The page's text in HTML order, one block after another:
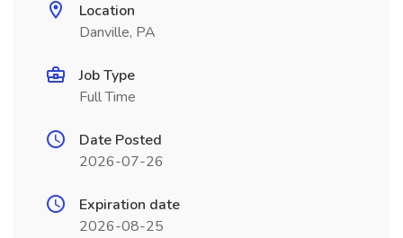
Location
Danville, PA
Job Type
Full Time
Date Posted
2026-07-26
Expiration date
2026-08-25